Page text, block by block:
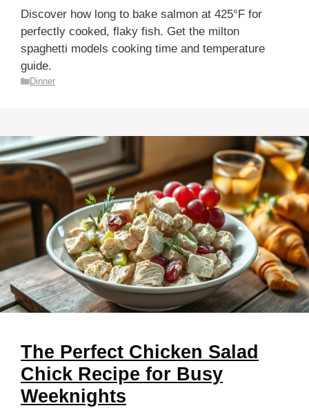
Discover how long to bake salmon at 425°F for
perfectly cooked, flaky fish. Get the milton
spaghetti models cooking time and temperature
guide.
Categories
Dinner
The Perfect Chicken Salad
Chick Recipe for Busy
Weeknights